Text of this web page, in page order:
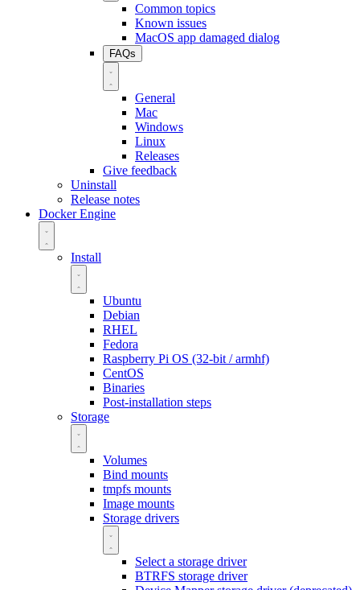
Common topics
Known issues
MacOS app damaged dialog
FAQs
General
Mac
Windows
Linux
Releases
Give feedback
Uninstall
Release notes
Docker Engine
Install
Ubuntu
Debian
RHEL
Fedora
Raspberry Pi OS (32-bit / armhf)
CentOS
Binaries
Post-installation steps
Storage
Volumes
Bind mounts
tmpfs mounts
Image mounts
Storage drivers
Select a storage driver
BTRFS storage driver